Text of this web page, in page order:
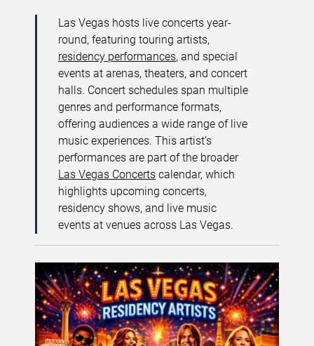
Las Vegas hosts live concerts year-
round, featuring touring artists,
residency performances, and special
events at arenas, theaters, and concert
halls. Concert schedules span multiple
genres and performance formats,
offering audiences a wide range of live
music experiences. This artist’s
performances are part of the broader
Las Vegas Concerts calendar, which
highlights upcoming concerts,
residency shows, and live music
events at venues across Las Vegas.